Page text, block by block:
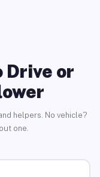
Drive or
helpers. No vehicle?
one.